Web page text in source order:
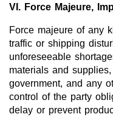
VI. Force Majeure,
Force majeure of any
traffic or shipping
unforeseeable
materials and
government, and any
control of the party
delay or prevent